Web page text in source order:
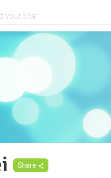
Share